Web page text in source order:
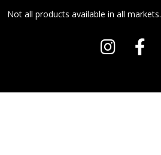
Not all products available in all markets.